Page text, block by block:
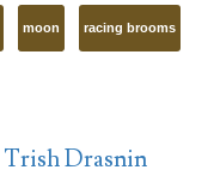
moon racing brooms
Trish Drasnin